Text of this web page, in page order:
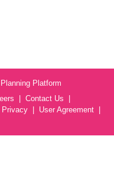
Platform
Contact Us
Privacy
User Agreement